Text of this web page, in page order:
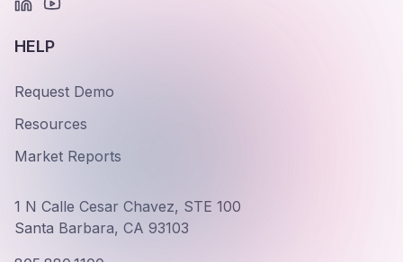
HELP
Request Demo
Resources
Market Reports
1 N Calle Cesar Chavez, STE 100
Santa Barbara, CA 93103